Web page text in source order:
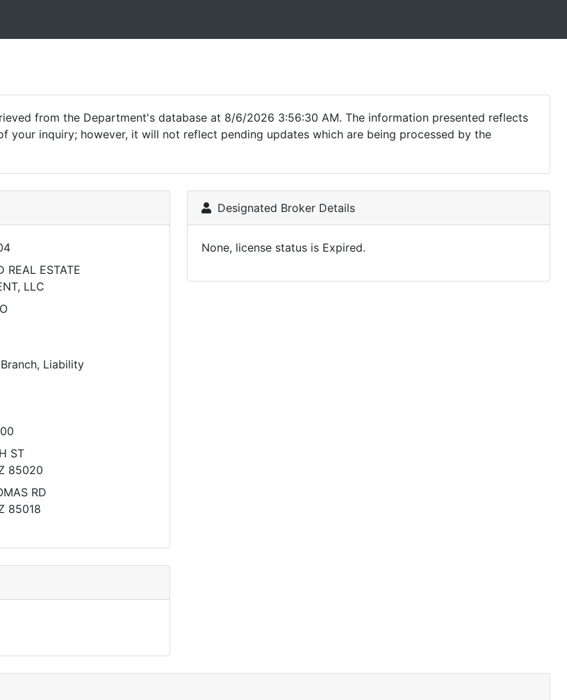
from the Department's database at 8/6/2026 3:56:30 AM. The information presented reflects
your inquiry; however, it will not reflect pending updates which are being processed by the
REAL ESTATE
LLC
Liability
ST
85020
RD
85018
Designated Broker Details
None, license status is Expired.